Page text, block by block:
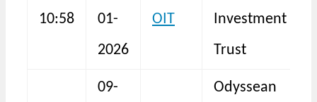
10:58
01-
2026
OIT
Investment
Trust
09-
Odyssean